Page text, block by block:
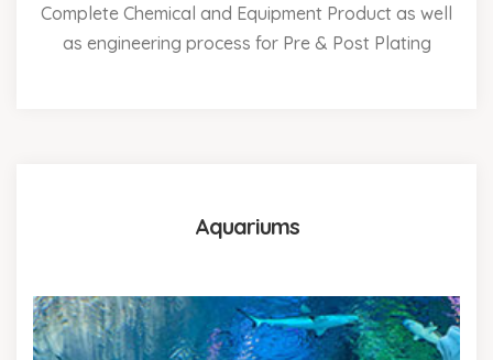
Complete Chemical and Equipment Product as well
as engineering process for Pre & Post Plating
Aquariums